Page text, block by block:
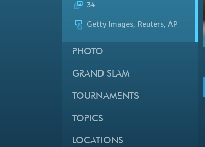
34
Getty Images, Reuters, AP
PHOTO
GRAND SLAM
TOURNAMENTS
TOPICS
LOCATIONS